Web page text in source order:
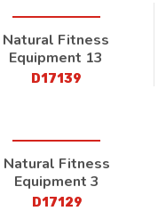
Natural Fitness
Equipment 13
D17139
Natural Fitness
Equipment 3
D17129